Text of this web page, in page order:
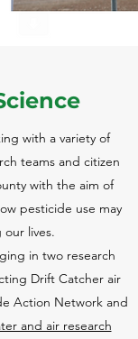
ence
with a variety of
teams and citizen
with the aim of
pesticide use may
lives.
in two research
Drift Catcher air
Action Network and
and air research